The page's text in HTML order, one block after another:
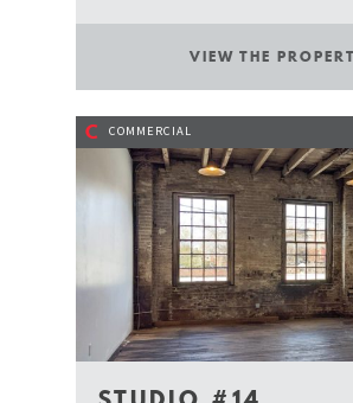
VIEW THE
C COMMERCIAL